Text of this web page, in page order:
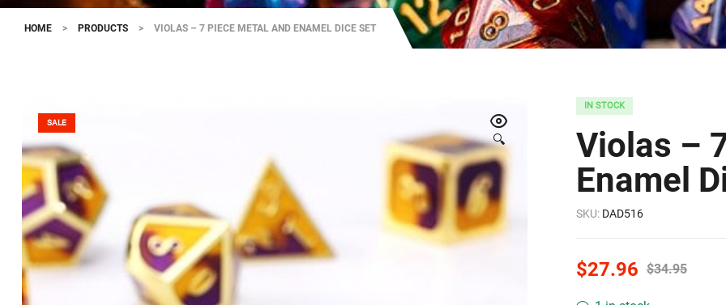
HOME > PRODUCTS > VIOLAS – 7 PIECE METAL AND ENAMEL DICE SET
🔍
SALE
IN STOCK
Violas –
Enamel
SKU: DAD516
$34.95
$27.96